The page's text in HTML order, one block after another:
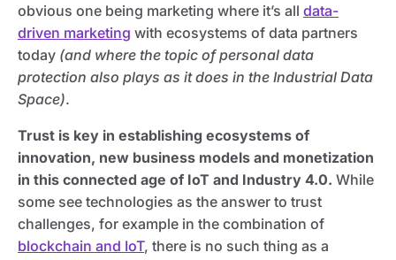
obvious one being marketing where it’s all data-
driven marketing with ecosystems of data partners
today (and where the topic of personal data
protection also plays as it does in the Industrial Data
Space).
Trust is key in establishing ecosystems of
innovation, new business models and monetization
in this connected age of IoT and Industry 4.0. While
some see technologies as the answer to trust
challenges, for example in the combination of
blockchain and IoT, there is no such thing as a